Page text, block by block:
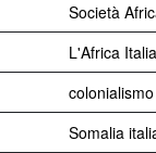
Società
L'Africa
colonialismo
Somalia